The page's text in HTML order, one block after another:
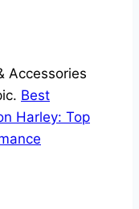
Accessories
Best
Harley: Top